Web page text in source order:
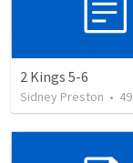
2 Kings 5-6
Sidney Preston • 49